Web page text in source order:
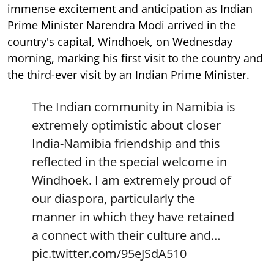
immense excitement and anticipation as Indian
Prime Minister Narendra Modi arrived in the
country's capital, Windhoek, on Wednesday
morning, marking his first visit to the country and
the third-ever visit by an Indian Prime Minister.
The Indian community in Namibia is
extremely optimistic about closer
India-Namibia friendship and this
reflected in the special welcome in
Windhoek. I am extremely proud of
our diaspora, particularly the
manner in which they have retained
a connect with their culture and…
pic.twitter.com/95eJSdA510